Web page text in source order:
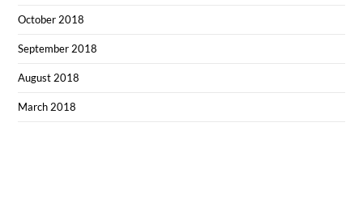
October 2018
September 2018
August 2018
March 2018